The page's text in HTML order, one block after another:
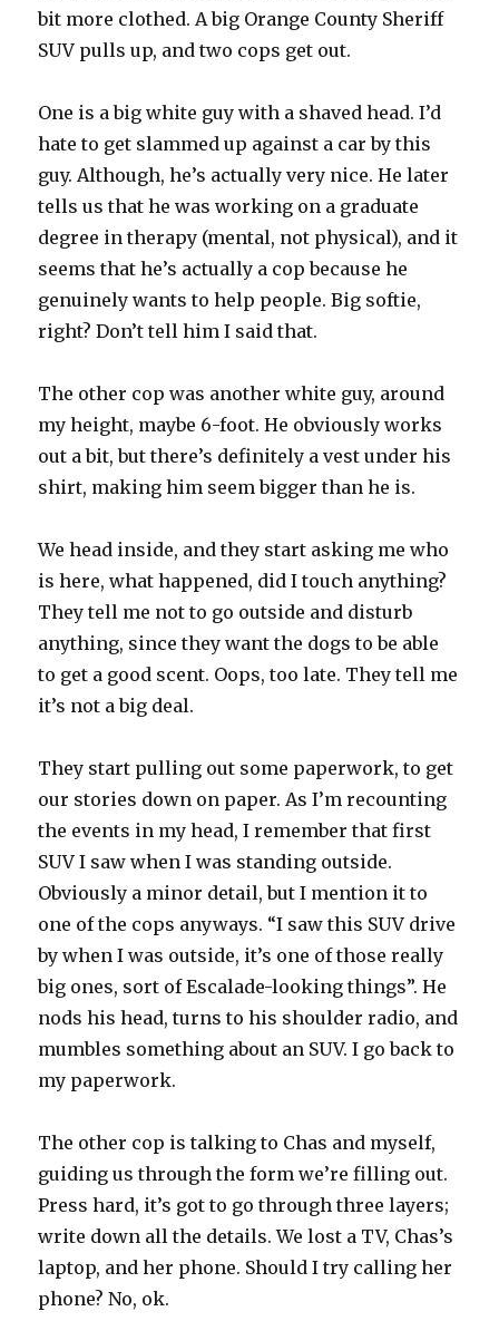
bit more clothed. A big Orange County Sheriff
SUV pulls up, and two cops get out.
One is a big white guy with a shaved head. I’d
hate to get slammed up against a car by this
guy. Although, he’s actually very nice. He later
tells us that he was working on a graduate
degree in therapy (mental, not physical), and it
seems that he’s actually a cop because he
genuinely wants to help people. Big softie,
right? Don’t tell him I said that.
The other cop was another white guy, around
my height, maybe 6-foot. He obviously works
out a bit, but there’s definitely a vest under his
shirt, making him seem bigger than he is.
We head inside, and they start asking me who
is here, what happened, did I touch anything?
They tell me not to go outside and disturb
anything, since they want the dogs to be able
to get a good scent. Oops, too late. They tell me
it’s not a big deal.
They start pulling out some paperwork, to get
our stories down on paper. As I’m recounting
the events in my head, I remember that first
SUV I saw when I was standing outside.
Obviously a minor detail, but I mention it to
one of the cops anyways. “I saw this SUV drive
by when I was outside, it’s one of those really
big ones, sort of Escalade-looking things”. He
nods his head, turns to his shoulder radio, and
mumbles something about an SUV. I go back to
my paperwork.
The other cop is talking to Chas and myself,
guiding us through the form we’re filling out.
Press hard, it’s got to go through three layers;
write down all the details. We lost a TV, Chas’s
laptop, and her phone. Should I try calling her
phone? No, ok.